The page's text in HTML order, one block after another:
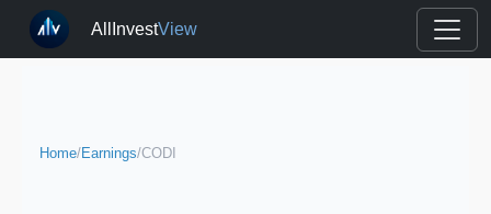
AllInvestView
Home/Earnings/CODI